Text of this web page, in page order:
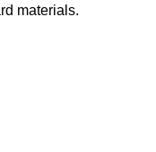
materials.